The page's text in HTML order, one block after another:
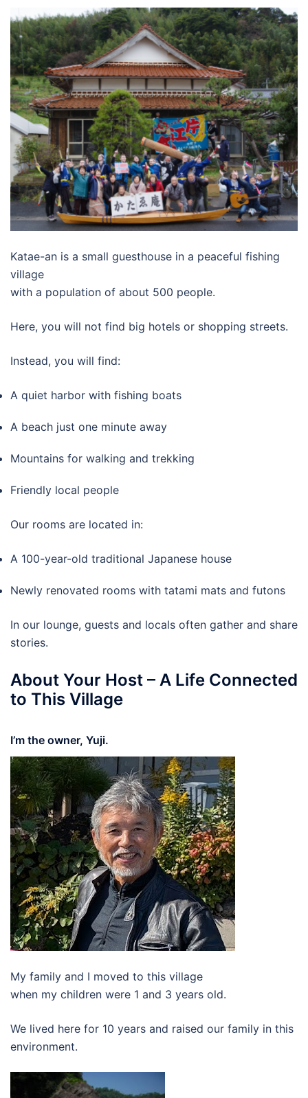
Katae-an is a small guesthouse in a peaceful fishing
village
with a population of about 500 people.
Here, you will not find big hotels or shopping streets.
Instead, you will find:
A quiet harbor with fishing boats
A beach just one minute away
Mountains for walking and trekking
Friendly local people
Our rooms are located in:
A 100-year-old traditional Japanese house
Newly renovated rooms with tatami mats and futons
In our lounge, guests and locals often gather and share
stories.
About Your Host – A Life Connected
to This Village
I’m the owner, Yuji.
My family and I moved to this village
when my children were 1 and 3 years old.
We lived here for 10 years and raised our family in this
environment.